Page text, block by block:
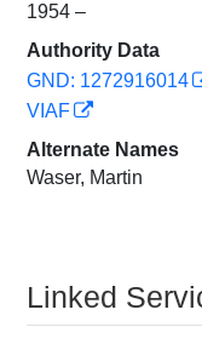
1954 –
Authority Data
GND: 1272916014
VIAF
Alternate Names
Waser, Martin
Linked